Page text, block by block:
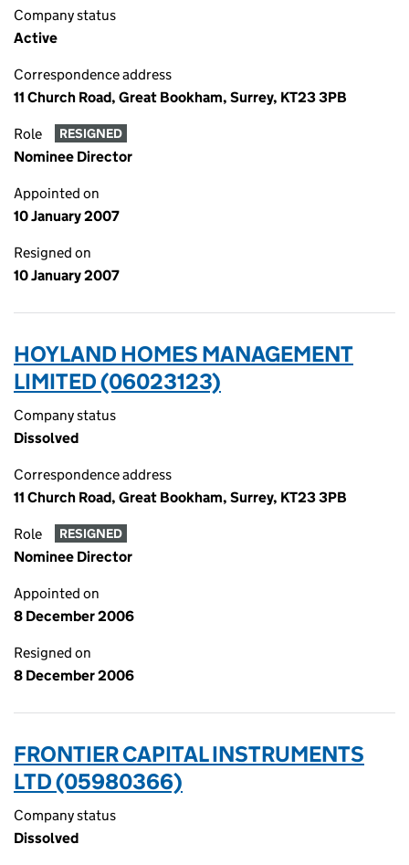
Company status
Active
Correspondence address
11 Church Road, Great Bookham, Surrey, KT23 3PB
Role RESIGNED
Nominee Director
Appointed on
10 January 2007
Resigned on
10 January 2007
HOYLAND HOMES MANAGEMENT
LIMITED (06023123)
Company status
Dissolved
Correspondence address
11 Church Road, Great Bookham, Surrey, KT23 3PB
Role RESIGNED
Nominee Director
Appointed on
8 December 2006
Resigned on
8 December 2006
FRONTIER CAPITAL INSTRUMENTS
LTD (05980366)
Company status
Dissolved